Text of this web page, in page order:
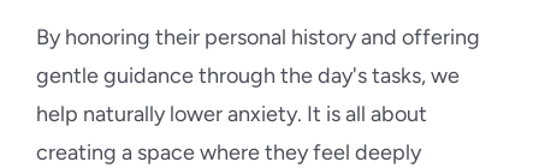
By honoring their personal history and offering
gentle guidance through the day's tasks, we
help naturally lower anxiety. It is all about
creating a space where they feel deeply